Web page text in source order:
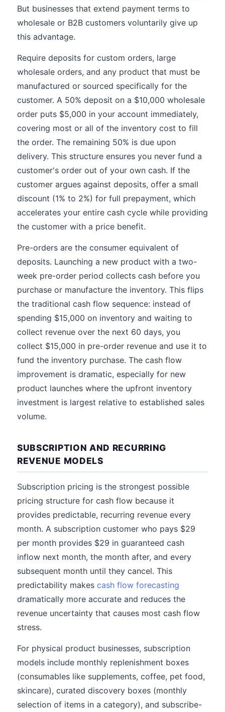
But businesses that extend payment terms to
wholesale or B2B customers voluntarily give up
this advantage.
Require deposits for custom orders, large
wholesale orders, and any product that must be
manufactured or sourced specifically for the
customer. A 50% deposit on a $10,000 wholesale
order puts $5,000 in your account immediately,
covering most or all of the inventory cost to fill
the order. The remaining 50% is due upon
delivery. This structure ensures you never fund a
customer's order out of your own cash. If the
customer argues against deposits, offer a small
discount (1% to 2%) for full prepayment, which
accelerates your entire cash cycle while providing
the customer with a price benefit.
Pre-orders are the consumer equivalent of
deposits. Launching a new product with a two-
week pre-order period collects cash before you
purchase or manufacture the inventory. This flips
the traditional cash flow sequence: instead of
spending $15,000 on inventory and waiting to
collect revenue over the next 60 days, you
collect $15,000 in pre-order revenue and use it to
fund the inventory purchase. The cash flow
improvement is dramatic, especially for new
product launches where the upfront inventory
investment is largest relative to established sales
volume.
SUBSCRIPTION AND RECURRING
REVENUE MODELS
Subscription pricing is the strongest possible
pricing structure for cash flow because it
provides predictable, recurring revenue every
month. A subscription customer who pays $29
per month provides $29 in guaranteed cash
inflow next month, the month after, and every
subsequent month until they cancel. This
predictability makes cash flow forecasting
dramatically more accurate and reduces the
revenue uncertainty that causes most cash flow
stress.
For physical product businesses, subscription
models include monthly replenishment boxes
(consumables like supplements, coffee, pet food,
skincare), curated discovery boxes (monthly
selection of items in a category), and subscribe-